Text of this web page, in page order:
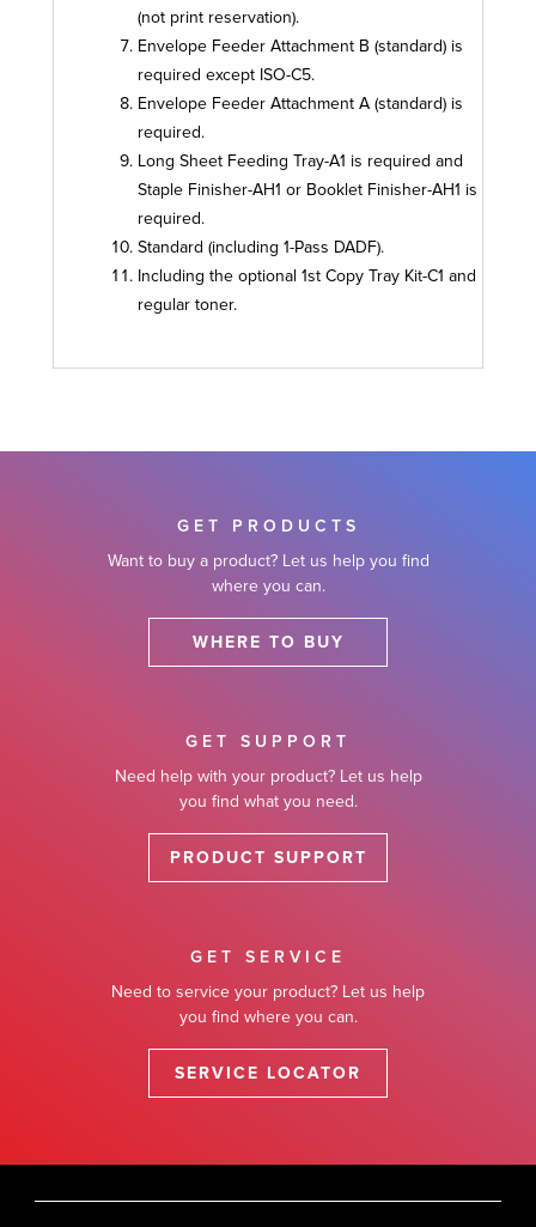
(not print reservation).
Envelope Feeder Attachment B (standard) is
required except ISO-C5.
Envelope Feeder Attachment A (standard) is
required.
Long Sheet Feeding Tray-A1 is required and
Staple Finisher-AH1 or Booklet Finisher-AH1 is
required.
Standard (including 1-Pass DADF).
Including the optional 1st Copy Tray Kit-C1 and
regular toner.
GET PRODUCTS
Want to buy a product? Let us help you find
where you can.
WHERE TO BUY
GET SUPPORT
Need help with your product? Let us help
you find what you need.
PRODUCT SUPPORT
GET SERVICE
Need to service your product? Let us help
you find where you can.
SERVICE LOCATOR